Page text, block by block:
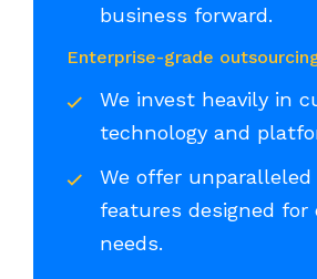
business forward.
Enterprise-grade
We invest heavily in
technology and
We offer
features designed for
needs.